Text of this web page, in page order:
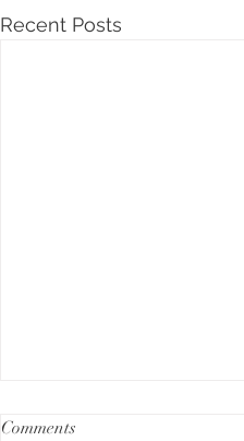
Recent Posts
Comments